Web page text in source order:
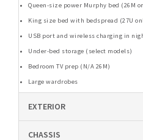
Queen-size power Murphy bed (26M
King size bed with bedspread (27U
USB port and wireless charging in
Under-bed storage (select models)
Bedroom TV prep (N/A 26M)
Large wardrobes
EXTERIOR
CHASSIS